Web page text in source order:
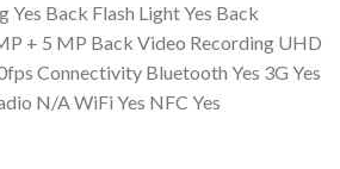
Yes Back Flash Light Yes Back
+ 5 MP Back Video Recording UHD
Connectivity Bluetooth Yes 3G Yes
N/A WiFi Yes NFC Yes